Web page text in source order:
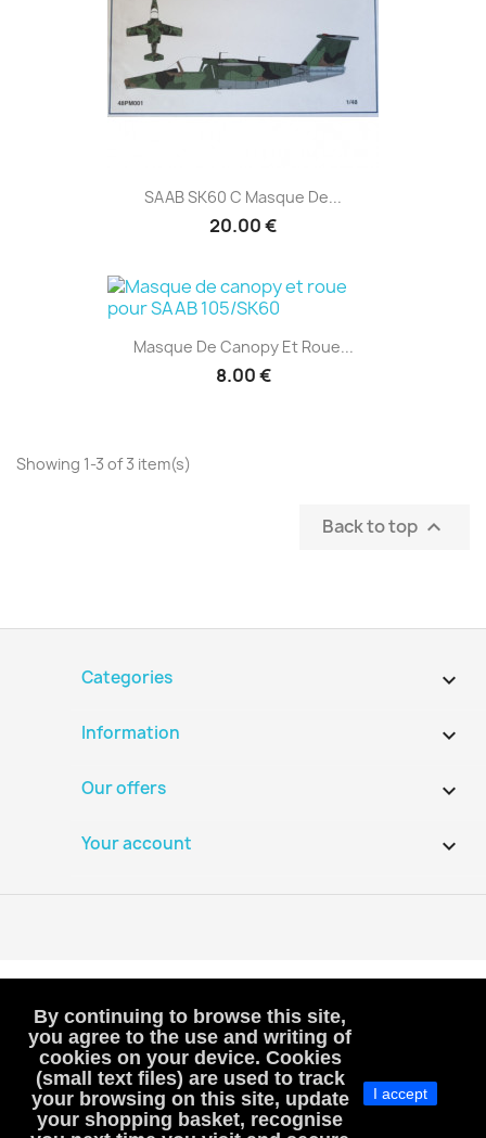
SAAB SK60 C Masque De...
20.00 €
Masque De Canopy Et Roue...
8.00 €
Showing 1-3 of 3 item(s)
Back to top 
Categories 
Information 
Our offers 
Your account 
By continuing to browse this site,
you agree to the use and writing of
cookies on your device. Cookies
(small text files) are used to track
your browsing on this site, update
your shopping basket, recognise
I accept
VAT-exempt, art. 293B French Tax Code
(VAT is not included or charged to customers)
MacHobbies